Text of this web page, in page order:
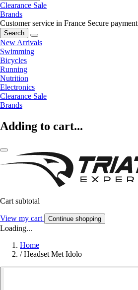
Clearance Sale
Brands
Customer service in France Secure payment
Search
New Arrivals
Swimming
Bicycles
Running
Nutrition
Electronics
Clearance Sale
Brands
Adding to cart...
Cart subtotal
View my cart Continue shopping
Loading...
Home
/ Headset Met Idolo